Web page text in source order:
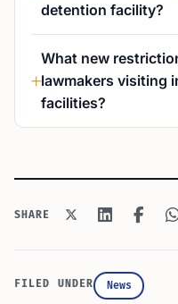
detention facility?
What new
lawmakers visiting
facilities?
SHARE
FILED UNDER News